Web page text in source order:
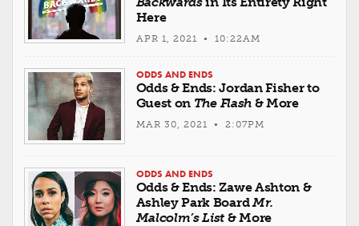
Here
APR 1, 2021 • 10:22AM
ODDS AND ENDS
Odds & Ends: Jordan Fisher to
Guest on The Flash& More
MAR 30, 2021 • 2:07PM
ODDS AND ENDS
Odds & Ends: Zawe Ashton &
Ashley Park BoardMr.
Malcolm’s List & More